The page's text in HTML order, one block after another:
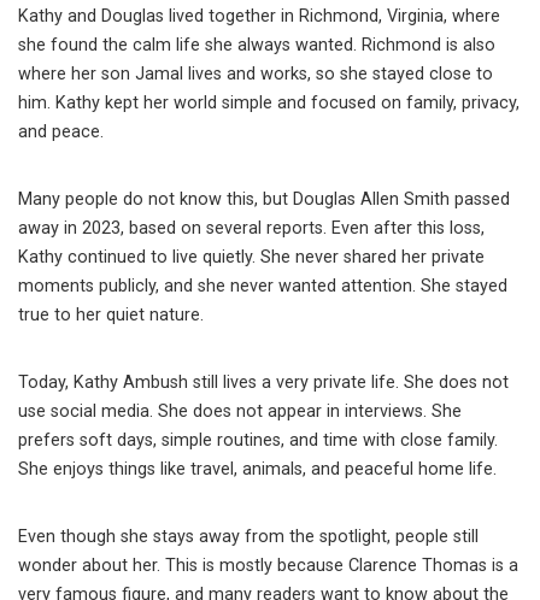
Kathy and Douglas lived together in Richmond, Virginia, where
she found the calm life she always wanted. Richmond is also
where her son Jamal lives and works, so she stayed close to
him. Kathy kept her world simple and focused on family, privacy,
and peace.
Many people do not know this, but Douglas Allen Smith passed
away in 2023, based on several reports. Even after this loss,
Kathy continued to live quietly. She never shared her private
moments publicly, and she never wanted attention. She stayed
true to her quiet nature.
Today, Kathy Ambush still lives a very private life. She does not
use social media. She does not appear in interviews. She
prefers soft days, simple routines, and time with close family.
She enjoys things like travel, animals, and peaceful home life.
Even though she stays away from the spotlight, people still
wonder about her. This is mostly because Clarence Thomas is a
very famous figure, and many readers want to know about the